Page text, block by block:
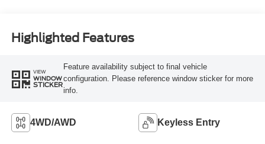
Highlighted Features
VIEW
WINDOW
STICKER
Feature availability subject to final vehicle
configuration. Please reference window sticker for more
info.
4WD/AWD Keyless Entry